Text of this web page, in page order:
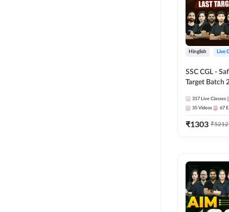
Hinglish Live
SSC CGL -
Target Batch
Online Live
Adda247
317 Live Classes
35 Videos 67
₹1303 ₹5212